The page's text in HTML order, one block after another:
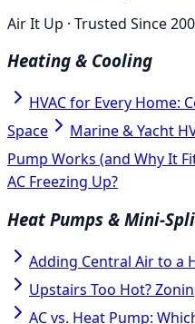
Air It Up · Trusted Since
Heating & Cooling
HVAC for Every Home:
Space
Marine & Yacht
Pump Works (and Why It
AC Freezing Up?
Heat Pumps & Mini-
Adding Central Air to a
Upstairs Too Hot?
AC vs. Heat Pump: